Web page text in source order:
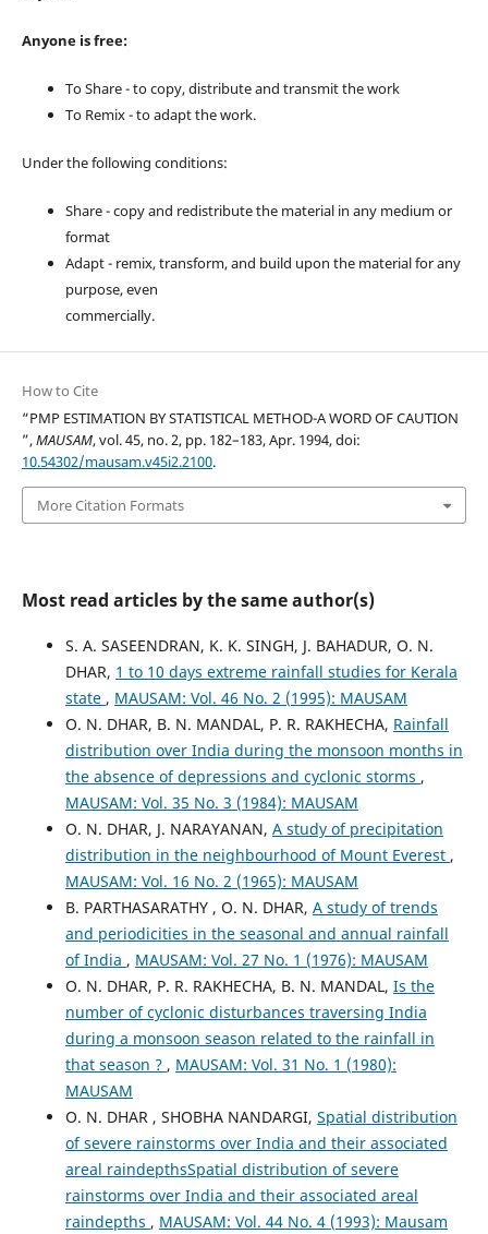
Anyone is free:
To Share - to copy, distribute and transmit the work
To Remix - to adapt the work.
Under the following conditions:
Share - copy and redistribute the material in any medium or
format
Adapt - remix, transform, and build upon the material for any
purpose, even
commercially.
How to Cite
“PMP ESTIMATION BY STATISTICAL METHOD-A WORD OF CAUTION
”,MAUSAM, vol. 45, no. 2, pp. 182–183, Apr. 1994, doi:
10.54302/mausam.v45i2.2100.
More Citation Formats
Most read articles by the same author(s)
S. A. SASEENDRAN, K. K. SINGH, J. BAHADUR, O. N.
DHAR, 1 to 10 days extreme rainfall studies for Kerala
state , MAUSAM: Vol. 46 No. 2 (1995): MAUSAM
O. N. DHAR, B. N. MANDAL, P. R. RAKHECHA, Rainfall
distribution over India during the monsoon months in
the absence of depressions and cyclonic storms ,
MAUSAM: Vol. 35 No. 3 (1984): MAUSAM
O. N. DHAR, J. NARAYANAN, A study of precipitation
distribution in the neighbourhood of Mount Everest ,
MAUSAM: Vol. 16 No. 2 (1965): MAUSAM
B. PARTHASARATHY , O. N. DHAR, A study of trends
and periodicities in the seasonal and annual rainfall
of India , MAUSAM: Vol. 27 No. 1 (1976): MAUSAM
O. N. DHAR, P. R. RAKHECHA, B. N. MANDAL, Is the
number of cyclonic disturbances traversing India
during a monsoon season related to the rainfall in
that season ? , MAUSAM: Vol. 31 No. 1 (1980):
MAUSAM
O. N. DHAR , SHOBHA NANDARGI, Spatial distribution
of severe rainstorms over India and their associated
areal raindepthsSpatial distribution of severe
rainstorms over India and their associated areal
raindepths , MAUSAM: Vol. 44 No. 4 (1993): Mausam